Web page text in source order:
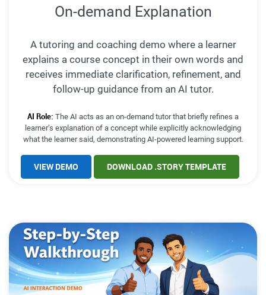
On-demand Explanation
A tutoring and coaching demo where a learner
explains a course concept in their own words and
receives immediate clarification, refinement, and
follow-up guidance from an AI tutor.
AI Role: The AI acts as an on-demand tutor that briefly refines a
learner’s explanation of a concept while explicitly acknowledging
what the learner said, demonstrating AI-powered learning support.
VIEW DEMO DOWNLOAD .STORY TEMPLATE